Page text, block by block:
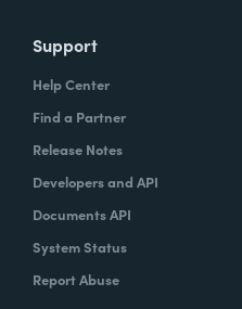
Support
Help Center
Find a Partner
Release Notes
Developers and API
Documents API
System Status
Report Abuse